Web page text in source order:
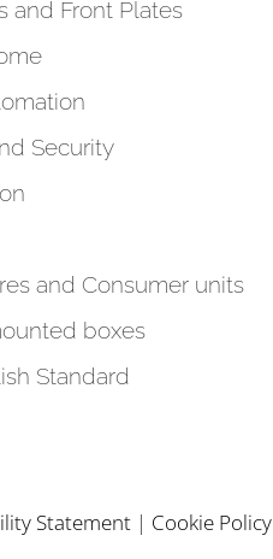
and Front Plates
Security
and Consumer units
boxes
Standard
Statement | Cookie Policy